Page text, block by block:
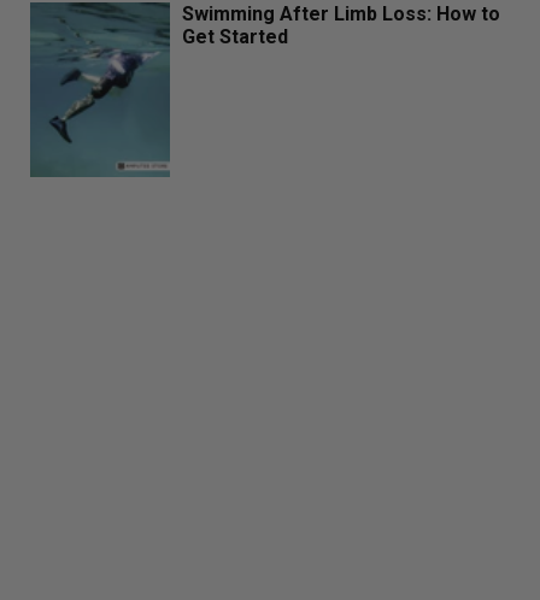
Swimming After Limb Loss: How to
Get Started